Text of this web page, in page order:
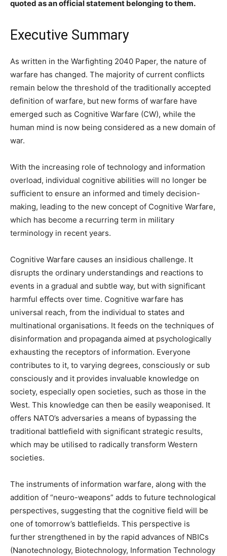
quoted as an official statement belonging to them.
Executive Summary
As written in the Warfighting 2040 Paper, the nature of
warfare has changed. The majority of current conflicts
remain below the threshold of the traditionally accepted
definition of warfare, but new forms of warfare have
emerged such as Cognitive Warfare (CW), while the
human mind is now being considered as a new domain of
war.
With the increasing role of technology and information
overload, individual cognitive abilities will no longer be
sufficient to ensure an informed and timely decision-
making, leading to the new concept of Cognitive Warfare,
which has become a recurring term in military
terminology in recent years.
Cognitive Warfare causes an insidious challenge. It
disrupts the ordinary understandings and reactions to
events in a gradual and subtle way, but with significant
harmful effects over time. Cognitive warfare has
universal reach, from the individual to states and
multinational organisations. It feeds on the techniques of
disinformation and propaganda aimed at psychologically
exhausting the receptors of information. Everyone
contributes to it, to varying degrees, consciously or sub
consciously and it provides invaluable knowledge on
society, especially open societies, such as those in the
West. This knowledge can then be easily weaponised. It
offers NATO’s adversaries a means of bypassing the
traditional battlefield with significant strategic results,
which may be utilised to radically transform Western
societies.
The instruments of information warfare, along with the
addition of “neuro-weapons” adds to future technological
perspectives, suggesting that the cognitive field will be
one of tomorrow’s battlefields. This perspective is
further strengthened in by the rapid advances of NBICs
(Nanotechnology, Biotechnology, Information Technology